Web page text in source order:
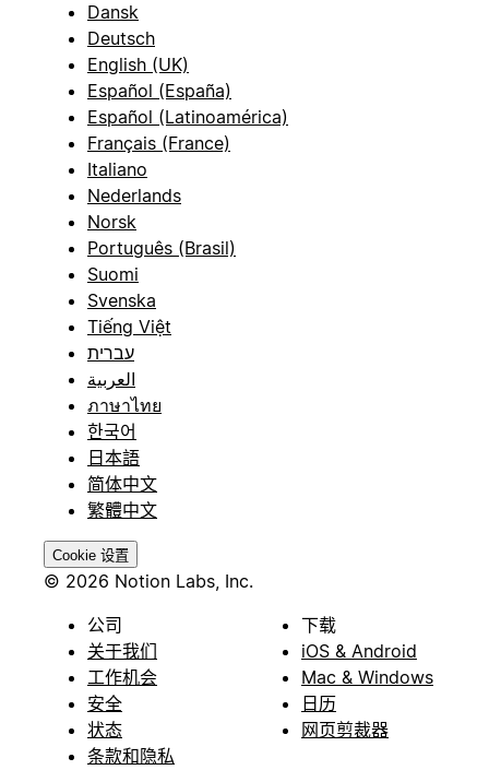
Dansk
Deutsch
English (UK)
Español (España)
Español (Latinoamérica)
Français (France)
Italiano
Nederlands
Norsk
Português (Brasil)
Suomi
Svenska
Tiếng Việt
עברית
العربية
ภาษาไทย
한국어
日本語
简体中文
繁體中文
Cookie 设置
© 2026 Notion Labs, Inc.
公司
关于我们
工作机会
安全
状态
条款和隐私
下载
iOS & Android
Mac & Windows
日历
网页剪裁器